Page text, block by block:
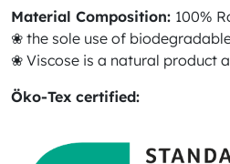
Material Composition: 100%
❀ the sole use of
❀ Viscose is a natural product
Öko-Tex certified: